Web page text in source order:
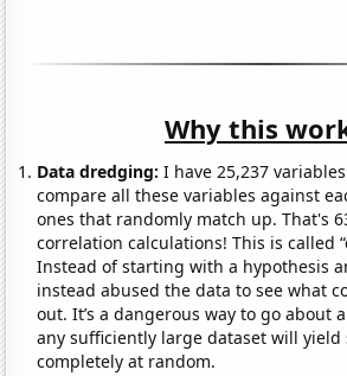
Why this
Data dredging: I have 25,237
compare all these variables against
ones that randomly match up. That's
correlation calculations! This is called
Instead of starting with a hypothesis
instead abused the data to see what
out. It’s a dangerous way to go about
any sufficiently large dataset will
completely at random.